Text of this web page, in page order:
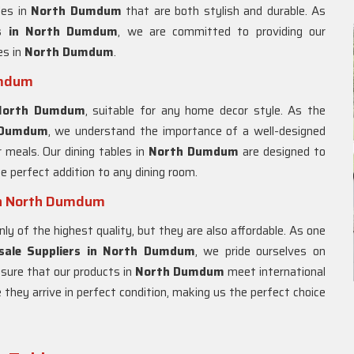
in North Dumdum that are both stylish and durable. As
in North Dumdum, we are committed to providing our
in North Dumdum.
Dumdum, suitable for any home decor style. As the
, we understand the importance of a well-designed
Our dining tables in North Dumdum are designed to
perfect addition to any dining room.
North Dumdum
of the highest quality, but they are also affordable. As one
Suppliers in North Dumdum, we pride ourselves on
that our products in North Dumdum meet international
arrive in perfect condition, making us the perfect choice